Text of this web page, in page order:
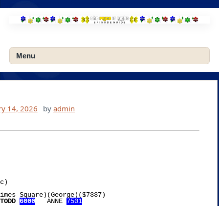
Skip
content
Menu
14, 2026 by admin
Square)(George)($7337)
TODD 6000
   ANNE
7501